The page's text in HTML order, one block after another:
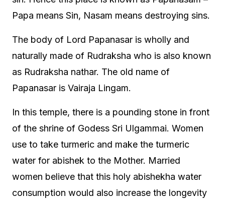
Papa means Sin, Nasam means destroying sins.
The body of Lord Papanasar is wholly and
naturally made of Rudraksha who is also known
as Rudraksha nathar. The old name of
Papanasar is Vairaja Lingam.
In this temple, there is a pounding stone in front
of the shrine of Godess Sri Ulgammai. Women
use to take turmeric and make the turmeric
water for abishek to the Mother. Married
women believe that this holy abishekha water
consumption would also increase the longevity